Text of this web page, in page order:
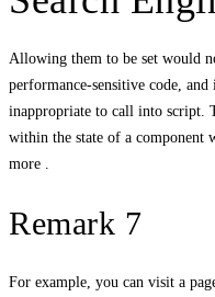
Allowing them to be set would
performance-sensitive code,
inappropriate to call into script.
within the state of a component
more .
Remark 7
For example, you can visit a